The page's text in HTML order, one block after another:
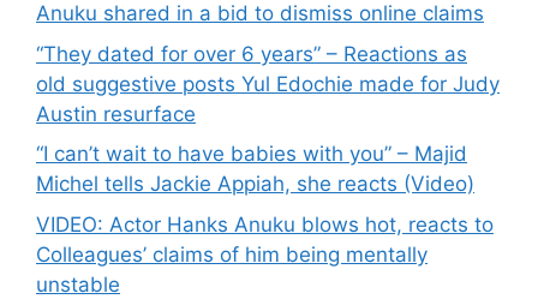
Anuku shared in a bid to dismiss online claims
“They dated for over 6 years” – Reactions as
old suggestive posts Yul Edochie made for Judy
Austin resurface
“I can’t wait to have babies with you” – Majid
Michel tells Jackie Appiah, she reacts (Video)
VIDEO: Actor Hanks Anuku blows hot, reacts to
Colleagues’ claims of him being mentally
unstable